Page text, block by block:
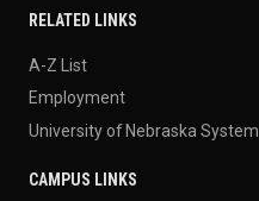
RELATED LINKS
A-Z List
Employment
University of Nebraska System
CAMPUS LINKS